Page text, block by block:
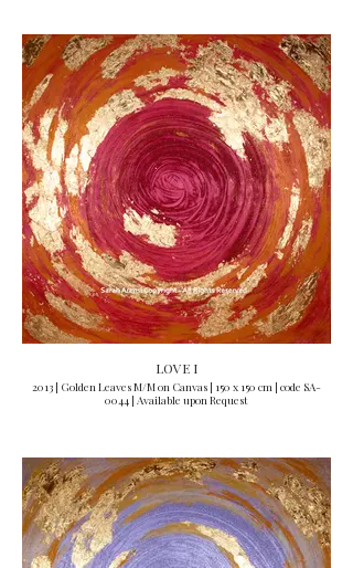
LOVE I
2013 | Golden Leaves M/M on Canvas | 150 x 150 cm | code SA-
0044 | Available upon Request